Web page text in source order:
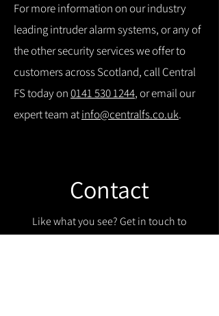
For more information on our industry
leading intruder alarm systems, or any of
the other security services we offer to
customers across Scotland, call Central
FS today on0141 530 1244, or email our
expert team atinfo@centralfs.co.uk.
Contact
Like what you see? Get in touch to